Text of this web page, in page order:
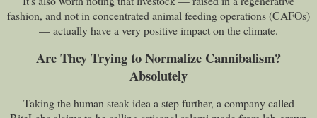
fashion, and not in concentrated animal feeding operations (CAFOs)
— actually have a very positive impact on the climate.
Are They Trying to Normalize Cannibalism?
Absolutely
Taking the human steak idea a step further, a company called